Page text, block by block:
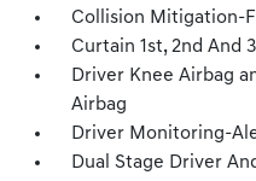
Collision Mitigation-
Curtain 1st, 2nd And
Driver Knee Airbag
Airbag
Driver Monitoring-
Dual Stage Driver